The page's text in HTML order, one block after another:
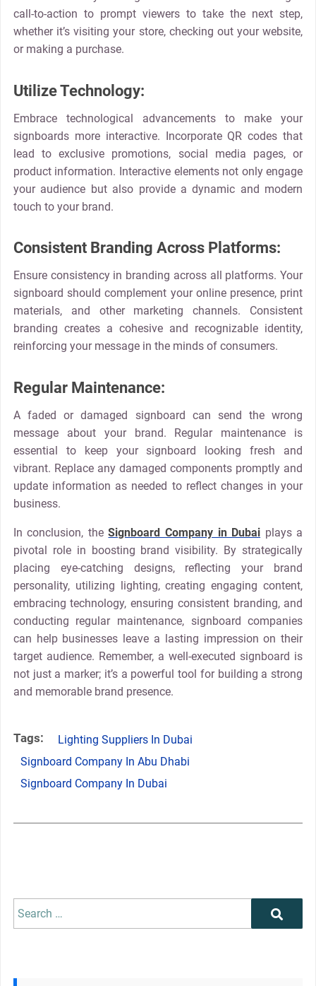
call-to-action to prompt viewers to take the next step,
whether it’s visiting your store, checking out your website,
or making a purchase.
Utilize Technology:
Embrace technological advancements to make your
signboards more interactive. Incorporate QR codes that
lead to exclusive promotions, social media pages, or
product information. Interactive elements not only engage
your audience but also provide a dynamic and modern
touch to your brand.
Consistent Branding Across Platforms:
Ensure consistency in branding across all platforms. Your
signboard should complement your online presence, print
materials, and other marketing channels. Consistent
branding creates a cohesive and recognizable identity,
reinforcing your message in the minds of consumers.
Regular Maintenance:
A faded or damaged signboard can send the wrong
message about your brand. Regular maintenance is
essential to keep your signboard looking fresh and
vibrant. Replace any damaged components promptly and
update information as needed to reflect changes in your
business.
In conclusion, theSignboard Company in Dubai plays a
pivotal role in boosting brand visibility. By strategically
placing eye-catching designs, reflecting your brand
personality, utilizing lighting, creating engaging content,
embracing technology, ensuring consistent branding, and
conducting regular maintenance, signboard companies
can help businesses leave a lasting impression on their
target audience. Remember, a well-executed signboard is
not just a marker; it’s a powerful tool for building a strong
and memorable brand presence.
Tags:
Lighting Suppliers In Dubai
Signboard Company In Abu Dhabi
Signboard Company In Dubai